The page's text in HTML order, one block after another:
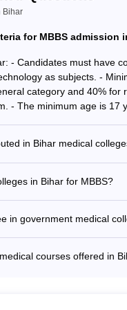
MBBS, MD/MS
MBBS, MD/MS
MBBS
MBBS
Bihar
for MBBS admission
- Candidates must have
as subjects. -
category and 40%
- The minimum age is 17
in Bihar medical
in Bihar for MBBS?
of Medical Sciences
in government medical
courses offered in